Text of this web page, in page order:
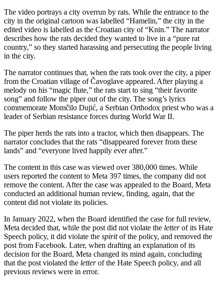
The video portrays a city overrun by rats. While the entrance to the
city in the original cartoon was labelled “Hamelin,” the city in the
edited video is labelled as the Croatian city of “Knin.” The narrator
describes how the rats decided they wanted to live in a “pure rat
country,” so they started harassing and persecuting the people living
in the city.
The narrator continues that, when the rats took over the city, a piper
from the Croatian village of Čavoglave appeared. After playing a
melody on his “magic flute,” the rats start to sing “their favorite
song” and follow the piper out of the city. The song’s lyrics
commemorate Momčilo Dujić, a Serbian Orthodox priest who was a
leader of Serbian resistance forces during World War II.
The piper herds the rats into a tractor, which then disappears. The
narrator concludes that the rats “disappeared forever from these
lands” and “everyone lived happily ever after.”
The content in this case was viewed over 380,000 times. While
users reported the content to Meta 397 times, the company did not
remove the content. After the case was appealed to the Board, Meta
conducted an additional human review, finding, again, that the
content did not violate its policies.
In January 2022, when the Board identified the case for full review,
Meta decided that, while the post did not violate the letterof its Hate
Speech policy, it did violate the spiritof the policy, and removed the
post from Facebook. Later, when drafting an explanation of its
decision for the Board, Meta changed its mind again, concluding
that the post violated the letterof the Hate Speech policy, and all
previous reviews were in error.